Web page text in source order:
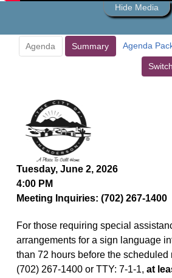
Hide Media
Agenda Summary Agenda
Tuesday, June 2, 2026
4:00 PM
Meeting Inquiries: (702) 267-1400
For those requiring special
arrangements for a sign language
than 72 hours before the scheduled
(702) 267-1400 or TTY: 7-1-1,at